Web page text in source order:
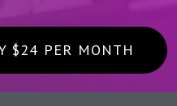
$24 PER MONTH